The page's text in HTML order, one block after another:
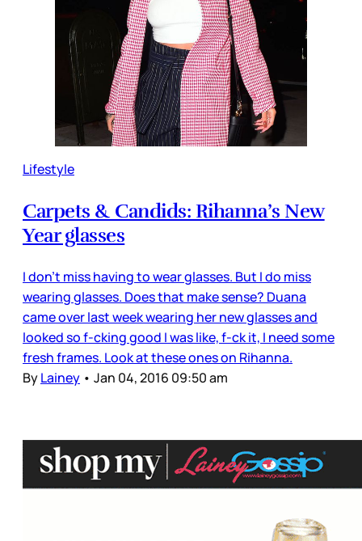
Lifestyle
Carpets & Candids: Rihanna’s New
Year glasses
I don’t miss having to wear glasses. But I do miss
wearing glasses. Does that make sense? Duana
came over last week wearing her new glasses and
looked so f-cking good I was like, f-ck it, I need some
fresh frames. Look at these ones on Rihanna.
ByLainey • Jan 04, 2016 09:50 am